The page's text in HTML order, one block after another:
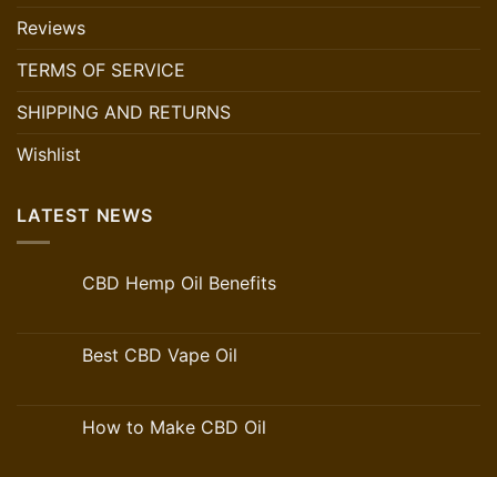
Reviews
TERMS OF SERVICE
SHIPPING AND RETURNS
Wishlist
LATEST NEWS
CBD Hemp Oil Benefits
Best CBD Vape Oil
How to Make CBD Oil